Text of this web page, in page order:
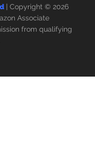
| Copyright © 2026
Associate
from qualifying